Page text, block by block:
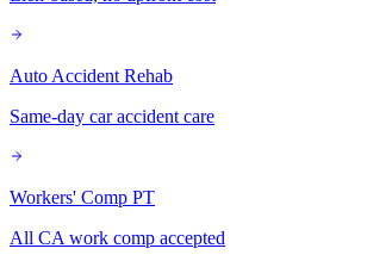
Auto Accident Rehab
Same-day car accident care
Workers' Comp PT
All CA work comp accepted